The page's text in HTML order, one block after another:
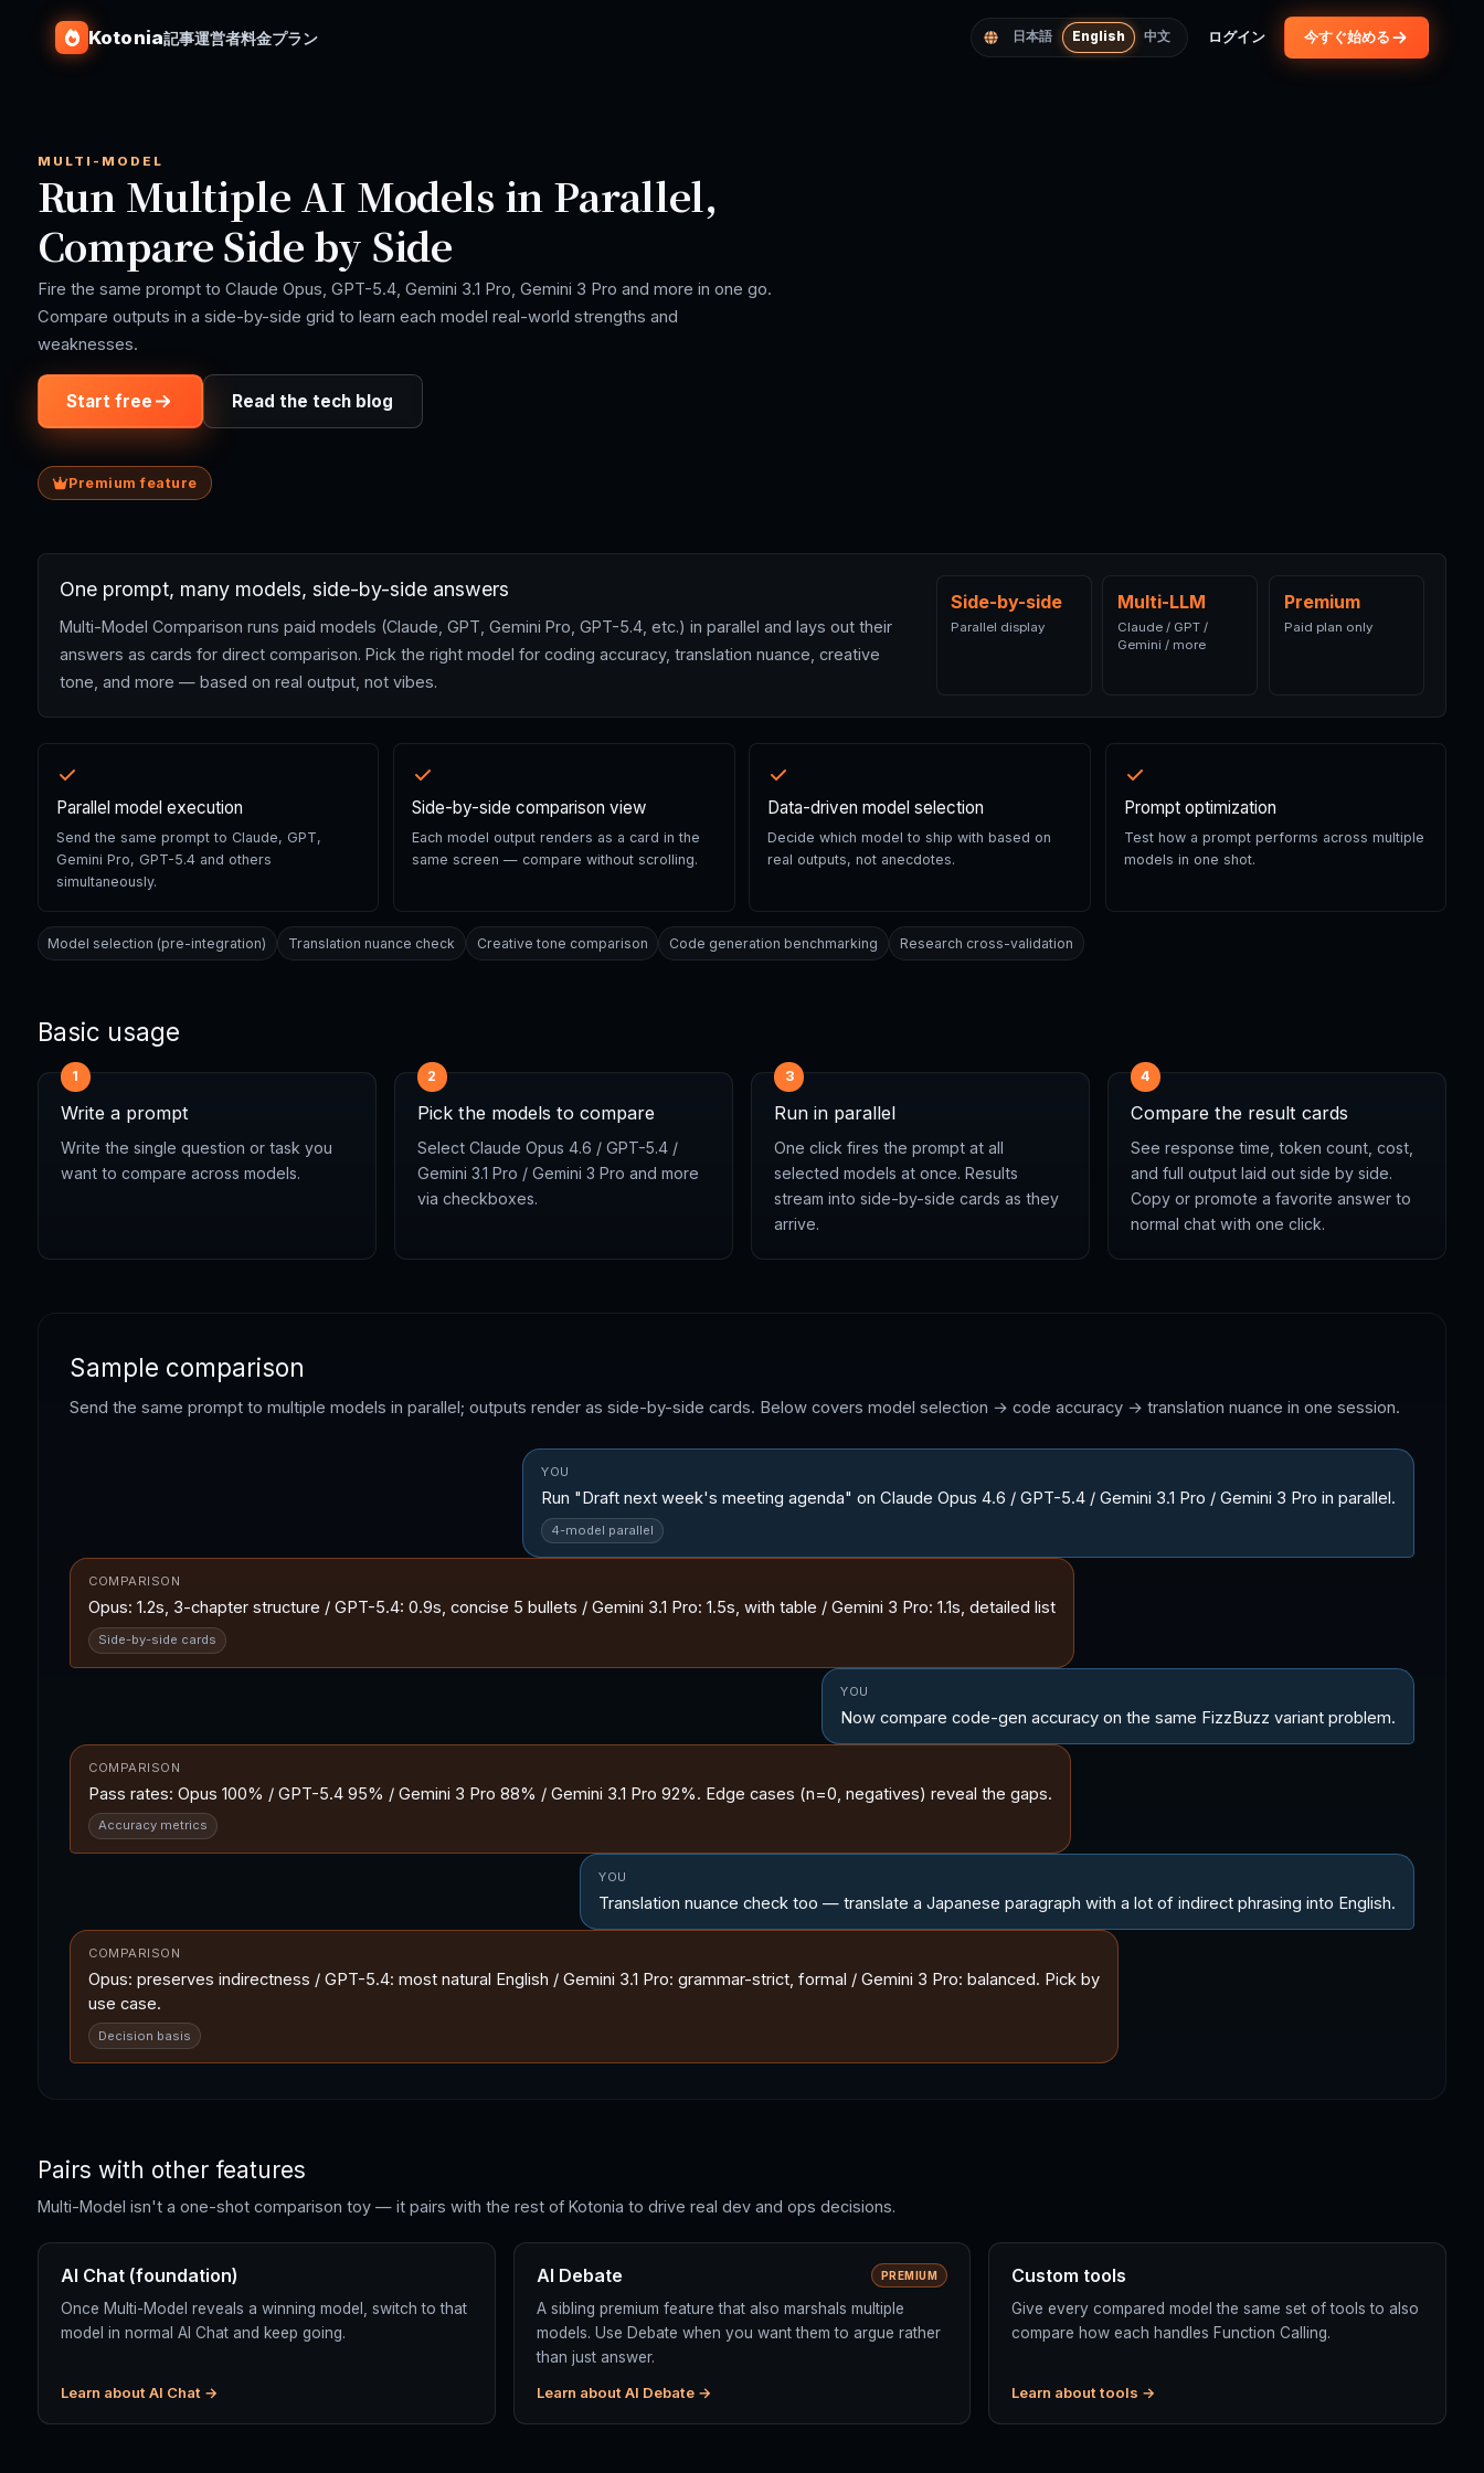
Kotonia記事運営者料金プラン 日本語 English 中文 ログイン 今すぐ始める
MULTI-MODEL
Run Multiple AI Models in Parallel,
Compare Side by Side
Fire the same prompt to Claude Opus, GPT-5.4, Gemini 3.1 Pro, Gemini 3 Pro and more in one go.
Compare outputs in a side-by-side grid to learn each model real-world strengths and
weaknesses.
Start free Read the tech blog
Premium feature
One prompt, many models, side-by-side answers
Multi-Model Comparison runs paid models (Claude, GPT, Gemini Pro, GPT-5.4, etc.) in parallel and lays out their
answers as cards for direct comparison. Pick the right model for coding accuracy, translation nuance, creative
tone, and more — based on real output, not vibes.
Side-by-side
Parallel display
Multi-LLM
Claude / GPT /
Gemini / more
Premium
Paid plan only
Parallel model execution
Send the same prompt to Claude, GPT,
Gemini Pro, GPT-5.4 and others
simultaneously.
Side-by-side comparison view
Each model output renders as a card in the
same screen — compare without scrolling.
Data-driven model selection
Decide which model to ship with based on
real outputs, not anecdotes.
Prompt optimization
Test how a prompt performs across multiple
models in one shot.
Model selection (pre-integration) Translation nuance check Creative tone comparison Code generation benchmarking Research cross-validation
Basic usage
1
Write a prompt
Write the single question or task you
want to compare across models.
2
Pick the models to compare
Select Claude Opus 4.6 / GPT-5.4 /
Gemini 3.1 Pro / Gemini 3 Pro and more
via checkboxes.
3
Run in parallel
One click fires the prompt at all
selected models at once. Results
stream into side-by-side cards as they
arrive.
4
Compare the result cards
See response time, token count, cost,
and full output laid out side by side.
Copy or promote a favorite answer to
normal chat with one click.
Sample comparison
Send the same prompt to multiple models in parallel; outputs render as side-by-side cards. Below covers model selection → code accuracy → translation nuance in one session.
YOU
Run "Draft next week's meeting agenda" on Claude Opus 4.6 / GPT-5.4 / Gemini 3.1 Pro / Gemini 3 Pro in parallel.
4-model parallel
COMPARISON
Opus: 1.2s, 3-chapter structure / GPT-5.4: 0.9s, concise 5 bullets / Gemini 3.1 Pro: 1.5s, with table / Gemini 3 Pro: 1.1s, detailed list
Side-by-side cards
YOU
Now compare code-gen accuracy on the same FizzBuzz variant problem.
COMPARISON
Pass rates: Opus 100% / GPT-5.4 95% / Gemini 3 Pro 88% / Gemini 3.1 Pro 92%. Edge cases (n=0, negatives) reveal the gaps.
Accuracy metrics
YOU
Translation nuance check too — translate a Japanese paragraph with a lot of indirect phrasing into English.
COMPARISON
Opus: preserves indirectness / GPT-5.4: most natural English / Gemini 3.1 Pro: grammar-strict, formal / Gemini 3 Pro: balanced. Pick by
use case.
Decision basis
Pairs with other features
Multi-Model isn't a one-shot comparison toy — it pairs with the rest of Kotonia to drive real dev and ops decisions.
AI Chat (foundation)
Once Multi-Model reveals a winning model, switch to that
model in normal AI Chat and keep going.
Learn about AI Chat →
AI Debate PREMIUM
A sibling premium feature that also marshals multiple
models. Use Debate when you want them to argue rather
than just answer.
Learn about AI Debate →
Custom tools
Give every compared model the same set of tools to also
compare how each handles Function Calling.
Learn about tools →